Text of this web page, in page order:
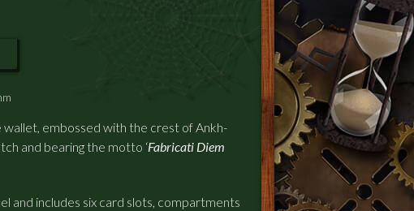
wallet, embossed with the crest of Ankh-
and bearing the motto ‘Fabricati Diem
and includes six card slots, compartments